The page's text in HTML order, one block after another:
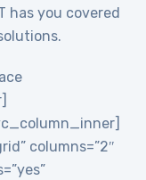
has you covered
columns=”2″